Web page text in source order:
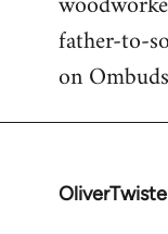
father-to-
on
In